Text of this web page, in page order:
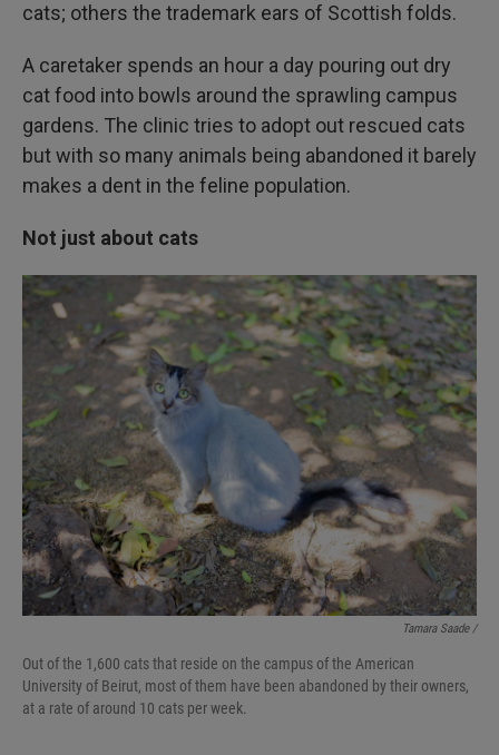
cats; others the trademark ears of Scottish folds.
A caretaker spends an hour a day pouring out dry
cat food into bowls around the sprawling campus
gardens. The clinic tries to adopt out rescued cats
but with so many animals being abandoned it barely
makes a dent in the feline population.
Not just about cats
Tamara Saade /
Out of the 1,600 cats that reside on the campus of the American
University of Beirut, most of them have been abandoned by their owners,
at a rate of around 10 cats per week.